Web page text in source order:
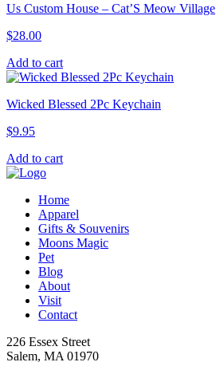
multiple
be
on
Us Custom House – Cat’S Meow Village
$28.00
Add to cart
Wicked Blessed 2Pc Keychain
$9.95
Add to cart
Home
Apparel
Gifts & Souvenirs
Moons Magic
Pet
Blog
About
Visit
Contact
226 Essex Street
Salem, MA 01970